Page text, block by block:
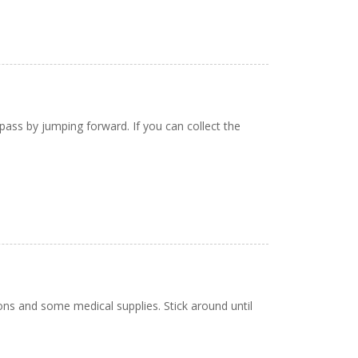
by jumping forward. If you can collect the
and some medical supplies. Stick around until